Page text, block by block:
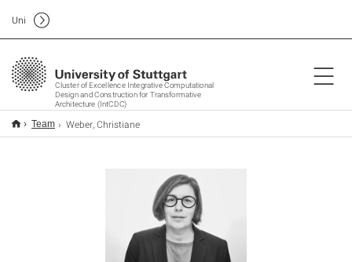
Cluster of Excellence Integrative Computational
Design and Construction for Transformative
Architecture (IntCDC)
Uni
Team Weber, Christiane